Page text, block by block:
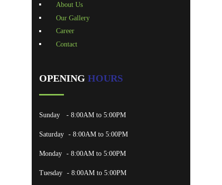
About Us
Our Gallery
Career
Contact
OPENING HOURS
Sunday - 8:00AM to 5:00PM
Saturday - 8:00AM to 5:00PM
Monday - 8:00AM to 5:00PM
Tuesday - 8:00AM to 5:00PM